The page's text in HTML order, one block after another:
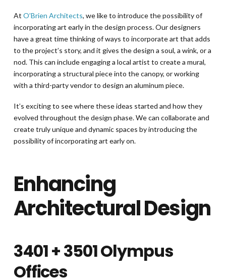
At O’Brien Architects, we like to introduce the possibility of
incorporating art early in the design process. Our designers
have a great time thinking of ways to incorporate art that adds
to the project’s story, and it gives the design a soul, a wink, or a
nod. This can include engaging a local artist to create a mural,
incorporating a structural piece into the canopy, or working
with a third-party vendor to design an aluminum piece.
It’s exciting to see where these ideas started and how they
evolved throughout the design phase. We can collaborate and
create truly unique and dynamic spaces by introducing the
possibility of incorporating art early on.
Enhancing
Architectural Design
3401 + 3501 Olympus
Offices